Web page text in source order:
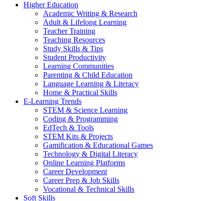
Higher Education
Academic Writing & Research
Adult & Lifelong Learning
Teacher Training
Teaching Resources
Study Skills & Tips
Student Productivity
Learning Communities
Parenting & Child Education
Language Learning & Literacy
Home & Practical Skills
E-Learning Trends
STEM & Science Learning
Coding & Programming
EdTech & Tools
STEM Kits & Projects
Gamification & Educational Games
Technology & Digital Literacy
Online Learning Platforms
Career Development
Career Prep & Job Skills
Vocational & Technical Skills
Soft Skills